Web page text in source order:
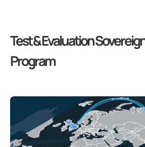
Test & Evaluation
Program